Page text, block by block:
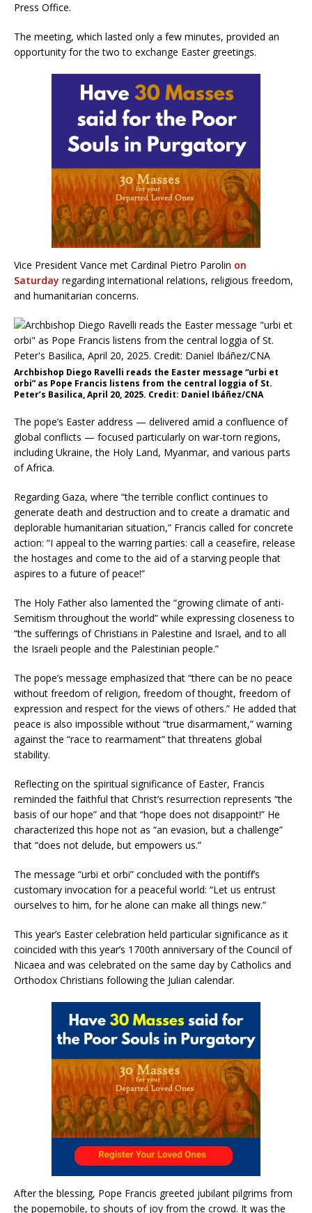
Press Office.
The meeting, which lasted only a few minutes, provided an
opportunity for the two to exchange Easter greetings.
Vice President Vance met Cardinal Pietro Parolin on
Saturday regarding international relations, religious freedom,
and humanitarian concerns.
Archbishop Diego Ravelli reads the Easter message “urbi et
orbi” as Pope Francis listens from the central loggia of St.
Peter’s Basilica, April 20, 2025. Credit: Daniel Ibáñez/CNA
The pope’s Easter address — delivered amid a confluence of
global conflicts — focused particularly on war-torn regions,
including Ukraine, the Holy Land, Myanmar, and various parts
of Africa.
Regarding Gaza, where “the terrible conflict continues to
generate death and destruction and to create a dramatic and
deplorable humanitarian situation,” Francis called for concrete
action: “I appeal to the warring parties: call a ceasefire, release
the hostages and come to the aid of a starving people that
aspires to a future of peace!”
The Holy Father also lamented the “growing climate of anti-
Semitism throughout the world” while expressing closeness to
“the sufferings of Christians in Palestine and Israel, and to all
the Israeli people and the Palestinian people.”
The pope’s message emphasized that “there can be no peace
without freedom of religion, freedom of thought, freedom of
expression and respect for the views of others.” He added that
peace is also impossible without “true disarmament,” warning
against the “race to rearmament” that threatens global
stability.
Reflecting on the spiritual significance of Easter, Francis
reminded the faithful that Christ’s resurrection represents “the
basis of our hope” and that “hope does not disappoint!” He
characterized this hope not as “an evasion, but a challenge”
that “does not delude, but empowers us.”
The message “urbi et orbi” concluded with the pontiff’s
customary invocation for a peaceful world: “Let us entrust
ourselves to him, for he alone can make all things new.”
This year’s Easter celebration held particular significance as it
coincided with this year’s 1700th anniversary of the Council of
Nicaea and was celebrated on the same day by Catholics and
Orthodox Christians following the Julian calendar.
After the blessing, Pope Francis greeted jubilant pilgrims from
the popemobile, to shouts of joy from the crowd. It was the